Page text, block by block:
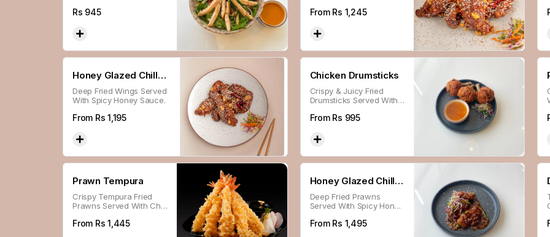
Peanuts Served With
Dressing.
Rs 945 From Rs 1,245
Honey Glazed Chilli
Wings
Deep Fried Wings Served
With Spicy Honey Sauce.
From Rs 1,195
Chicken Drumsticks
Crispy & Juicy Fried
Drumsticks Served With
Sauce.
From Rs 995
Prawn Tempura
Crispy Tempura Fried
Prawns Served With Chili
From Rs 1,445
Honey Glazed Chilli
Prawns
Deep Fried Prawns
Served With Spicy Honey
From Rs 1,495